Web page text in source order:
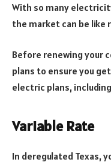
With so many
the market can be like
Before renewing your
plans to ensure you
electric plans,
Variable Rate
In deregulated Texas,